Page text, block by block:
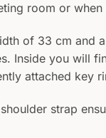
room or when
of 33 cm and
Inside you will
attached key
strap